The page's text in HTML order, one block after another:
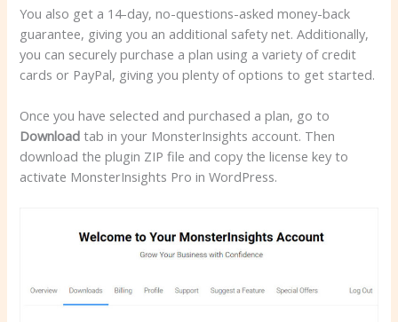
You also get a 14-day, no-questions-asked money-back
guarantee, giving you an additional safety net. Additionally,
you can securely purchase a plan using a variety of credit
cards or PayPal, giving you plenty of options to get started.
Once you have selected and purchased a plan, go to
Download tab in your MonsterInsights account. Then
download the plugin ZIP file and copy the license key to
activate MonsterInsights Pro in WordPress.